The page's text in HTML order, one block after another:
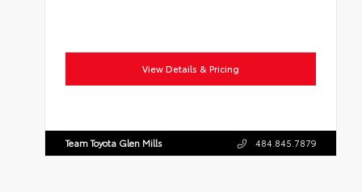
View Details & Pricing
Team Toyota Glen Mills 484.845.7879